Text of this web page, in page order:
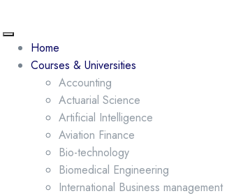
Home
Courses & Universities
Accounting
Actuarial Science
Artificial Intelligence
Aviation Finance
Bio-technology
Biomedical Engineering
International Business management